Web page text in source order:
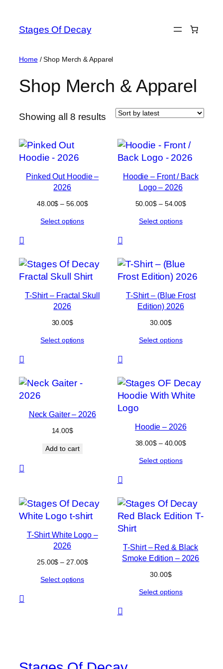
content
Stages Of Decay
Home/ Shop Merch & Apparel
Shop Merch & Apparel
Showing all 8 resultsSorted
latest
Pinked Out Hoodie –
2026
48.00$ – 56.00$Price
Select options
Hoodie – Front / Back
Logo – 2026
50.00$ – 54.00$Price
Select options
T-Shirt – Fractal Skull
2026
30.00$
Select options
T-Shirt – (Blue Frost
Edition) 2026
30.00$
Select options
Neck Gaiter – 2026
14.00$
Add to cart
Hoodie – 2026
38.00$ – 40.00$Price
Select options
T-Shirt White Logo –
2026
25.00$ – 27.00$Price
Select options
T-Shirt – Red & Black
Smoke Edition – 2026
30.00$
Select options